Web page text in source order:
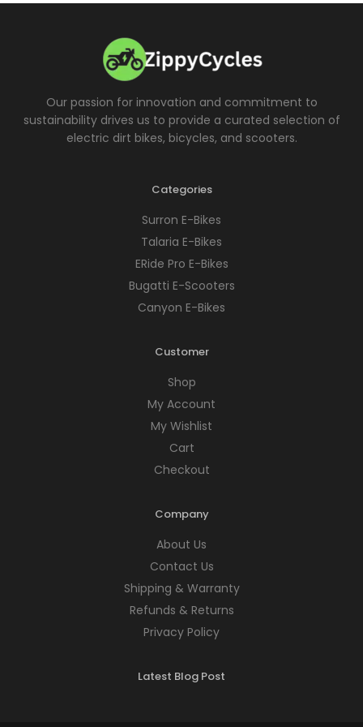
Our passion for innovation and commitment to
sustainability drives us to provide a curated selection of
electric dirt bikes, bicycles, and scooters.
Categories
Surron E-Bikes
Talaria E-Bikes
ERide Pro E-Bikes
Bugatti E-Scooters
Canyon E-Bikes
Customer
Shop
My Account
My Wishlist
Cart
Checkout
Company
About Us
Contact Us
Shipping & Warranty
Refunds & Returns
Privacy Policy
Latest Blog Post